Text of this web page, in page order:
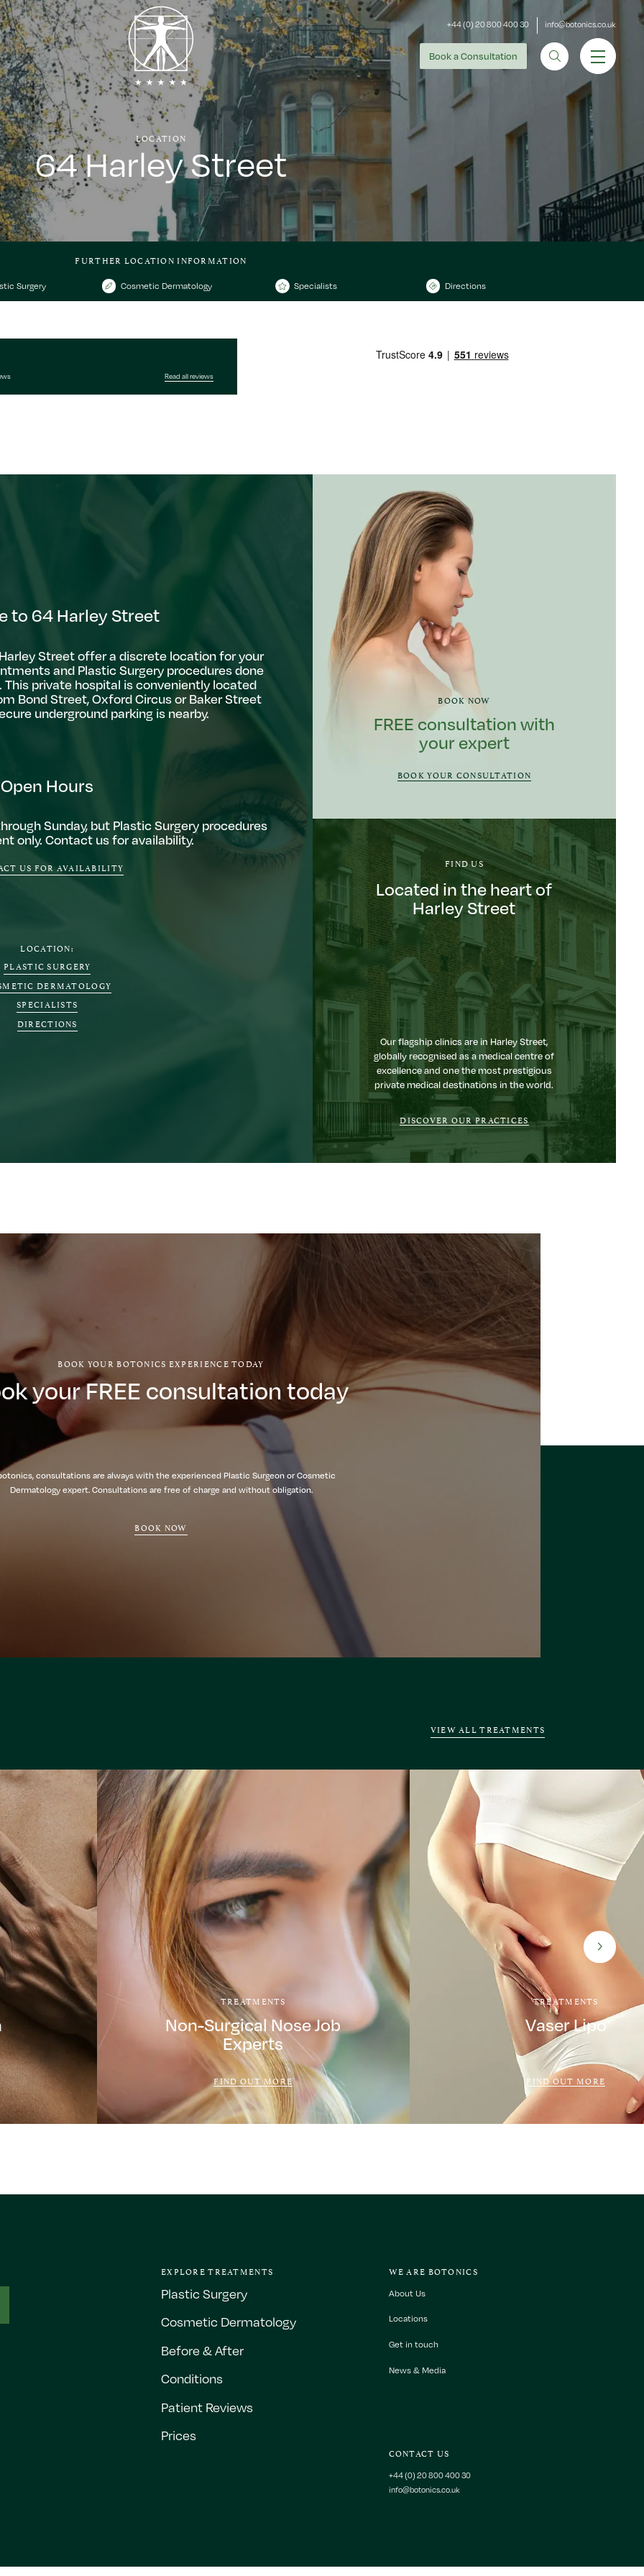
+44 (0) 20 800 400 30 info@botonics.co.uk
Booka Consultation
LOCATION
64 Harley Street
FURTHER LOCATION INFORMATION
Surgery Cosmetic Dermatology Specialists Directions
Read all reviews
to 64 Harley Street
Street offer a discrete location for your
and Plastic Surgery procedures done
private hospital is conveniently located
Bond Street, Oxford Circus or Baker Street
underground parking is nearby.
Open Hours
Sunday, but Plastic Surgery procedures
only. Contact us for availability.
US FOR AVAILABILITY
LOCATION:
PLASTIC SURGERY
DERMATOLOGY
SPECIALISTS
DIRECTIONS
BOOK NOW
FREE consultation with
your expert
BOOK YOUR CONSULTATION
FIND US
Located in the heart of
Harley Street
Our flagship clinics are in Harley Street,
globally recognised as a medical centre of
excellence and one the most prestigious
private medical destinations in the world.
DISCOVER OUR PRACTICES
BOOK YOUR BOTONICS EXPERIENCE TODAY
your FREE consultation today
consultations are always with the experienced Plastic Surgeon or Cosmetic
Dermatology expert. Consultations are free of charge and without obligation.
BOOK NOW
VIEW ALL TREATMENTS
TREATMENTS
Non-Surgical Nose Job
Experts
FIND OUT MORE
TREATMENTS
Vaser Lipo
FIND OUT MORE
EXPLORE TREATMENTS
Plastic Surgery
Cosmetic Dermatology
Before & After
Conditions
Patient Reviews
Prices
WE ARE BOTONICS
About Us
Locations
Get in touch
News & Media
CONTACT US
+44 (0) 20 800 400 30
info@botonics.co.uk